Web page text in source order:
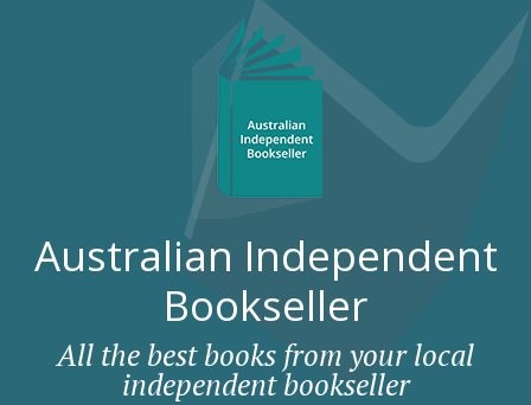
Australian Independent
Bookseller
All the best books from your local
independent bookseller